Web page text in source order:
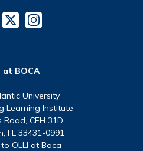
at BOCA
University
Learning Institute
Road, CEH 31D
FL 33431-0991
OLLI at Boca